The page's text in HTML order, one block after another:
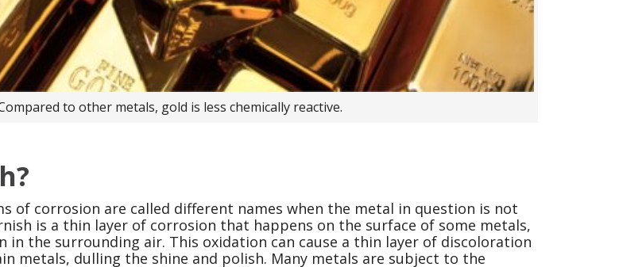
to other metals, gold is less chemically reactive.
of corrosion are called different names when the metal in question is not
is a thin layer of corrosion that happens on the surface of some metals,
in the surrounding air. This oxidation can cause a thin layer of discoloration
metals, dulling the shine and polish. Many metals are subject to the